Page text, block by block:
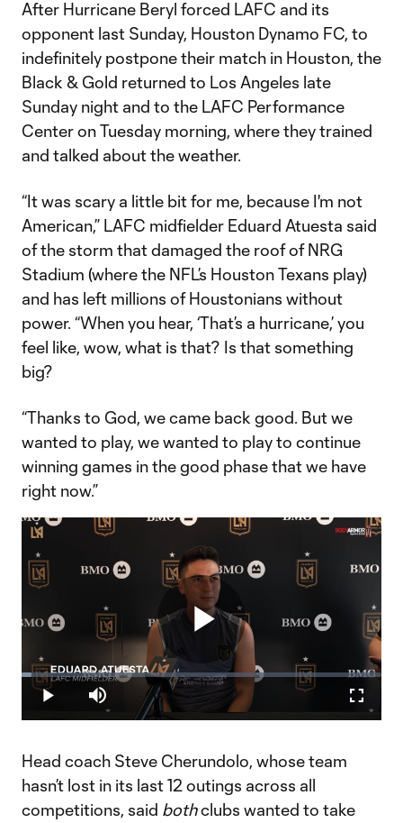
After Hurricane Beryl forced LAFC and its
opponent last Sunday, Houston Dynamo FC, to
indefinitely postpone their match in Houston, the
Black & Gold returned to Los Angeles late
Sunday night and to the LAFC Performance
Center on Tuesday morning, where they trained
and talked about the weather.
“It was scary a little bit for me, because I'm not
American,” LAFC midfielder Eduard Atuesta said
of the storm that damaged the roof of NRG
Stadium (where the NFL’s Houston Texans play)
and has left millions of Houstonians without
power. “When you hear, ‘That’s a hurricane,’ you
feel like, wow, what is that? Is that something
big?
“Thanks to God, we came back good. But we
wanted to play, we wanted to play to continue
winning games in the good phase that we have
right now.”
Play
Video
Play Mute
Loaded:
2.72%
Head coach Steve Cherundolo, whose team
hasn’t lost in its last 12 outings across all
competitions, said bothclubs wanted to take